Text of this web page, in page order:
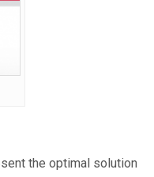
the optimal solution